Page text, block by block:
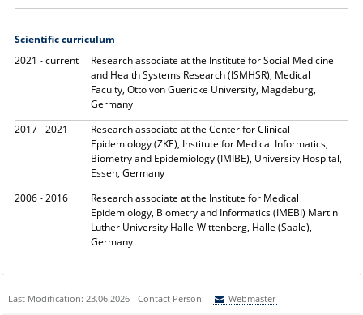
Scientific curriculum
2021 - current
Research associate at the Institute for Social Medicine
and Health Systems Research (ISMHSR), Medical
Faculty, Otto von Guericke University, Magdeburg,
Germany
2017 - 2021
Research associate at the Center for Clinical
Epidemiology (ZKE), Institute for Medical Informatics,
Biometry and Epidemiology (IMIBE), University Hospital,
Essen, Germany
2006 - 2016
Research associate at the Institute for Medical
Epidemiology, Biometry and Informatics (IMEBI) Martin
Luther University Halle-Wittenberg, Halle (Saale),
Germany
Last Modification: 23.06.2026 - Contact Person: Webmaster